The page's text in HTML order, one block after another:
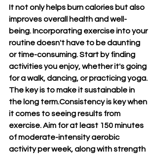
It not only helps burn calories but also
improves overall health and well-
being. Incorporating exercise into your
routine doesn't have to be daunting
or time-consuming. Start by finding
activities you enjoy, whether it's going
for a walk, dancing, or practicing yoga.
The key is to make it sustainable in
the long term.Consistency is key when
it comes to seeing results from
exercise. Aim for at least 150 minutes
of moderate-intensity aerobic
activity per week, along with strength